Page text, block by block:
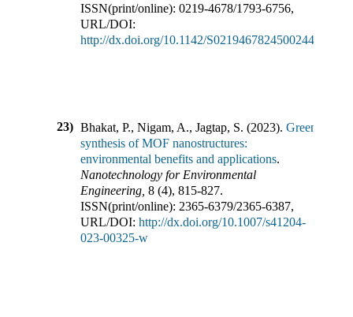
ISSN(print/online): 0219-4678/1793-6756,
URL/DOI:
http://dx.doi.org/10.1142/S0219467824500244
23) Bhakat, P., Nigam, A., Jagtap, S. (2023). Green
synthesis of MOF nanostructures:
environmental benefits and applications.
Nanotechnology for Environmental
Engineering 8 (4), 815-827.
ISSN(print/online): 2365-6379/2365-6387,
URL/DOI: http://dx.doi.org/10.1007/s41204-
023-00325-w